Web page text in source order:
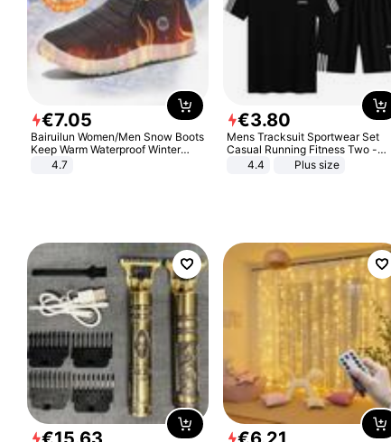
€7.05
Bairuilun Women/Men Snow Boots
Keep Warm Waterproof Winter
Shoes
4.7
€3.80
Mens Tracksuit Sportwear Set
Casual Running Fitness Two -
Piece Set
4.4 Plus size